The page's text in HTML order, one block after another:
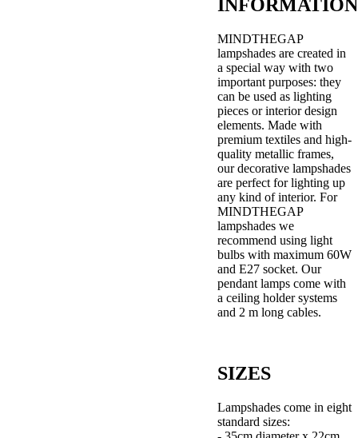
INFORMATION
MINDTHEGAP
lampshades are created in
a special way with two
important purposes: they
can be used as lighting
pieces or interior design
elements. Made with
premium textiles and high-
quality metallic frames,
our decorative lampshades
are perfect for lighting up
any kind of interior. For
MINDTHEGAP
lampshades we
recommend using light
bulbs with maximum 60W
and E27 socket. Our
pendant lamps come with
a ceiling holder systems
and 2 m long cables.
SIZES
Lampshades come in eight
standard sizes: